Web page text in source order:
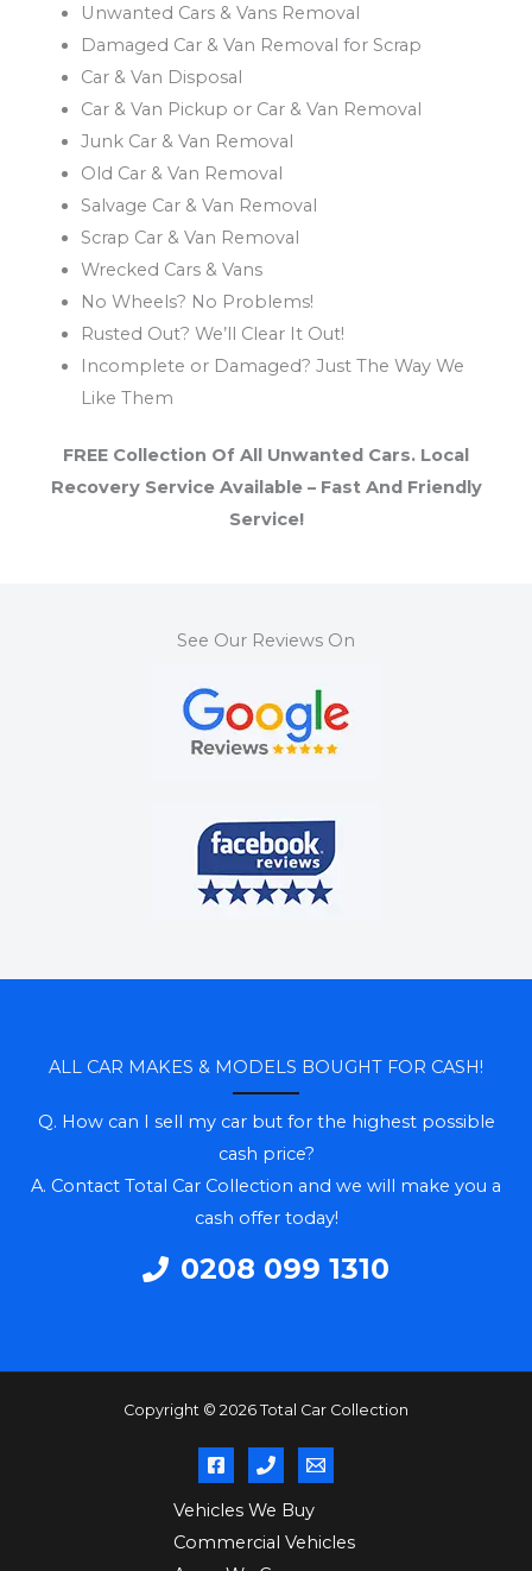
Unwanted Cars & Vans Removal
Damaged Car & Van Removal for Scrap
Car & Van Disposal
Car & Van Pickup or Car & Van Removal
Junk Car & Van Removal
Old Car & Van Removal
Salvage Car & Van Removal
Scrap Car & Van Removal
Wrecked Cars & Vans
No Wheels? No Problems!
Rusted Out? We’ll Clear It Out!
Incomplete or Damaged? Just The Way We
Like Them
FREE Collection Of All Unwanted Cars. Local
Recovery Service Available – Fast And Friendly
Service!
See Our Reviews On
ALL CAR MAKES & MODELS BOUGHT FOR CASH!
Q. How can I sell my car but for the highest possible
cash price?
A. Contact Total Car Collection and we will make you a
cash offer today!
0208 099 1310
Copyright © 2026 Total Car Collection
Vehicles We Buy
Commercial Vehicles